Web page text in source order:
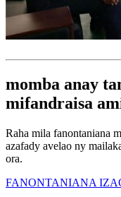
momba anay
mifandraisa
Raha mila fanontaniana
azafady avelao ny
ora.
FANONTANIANA